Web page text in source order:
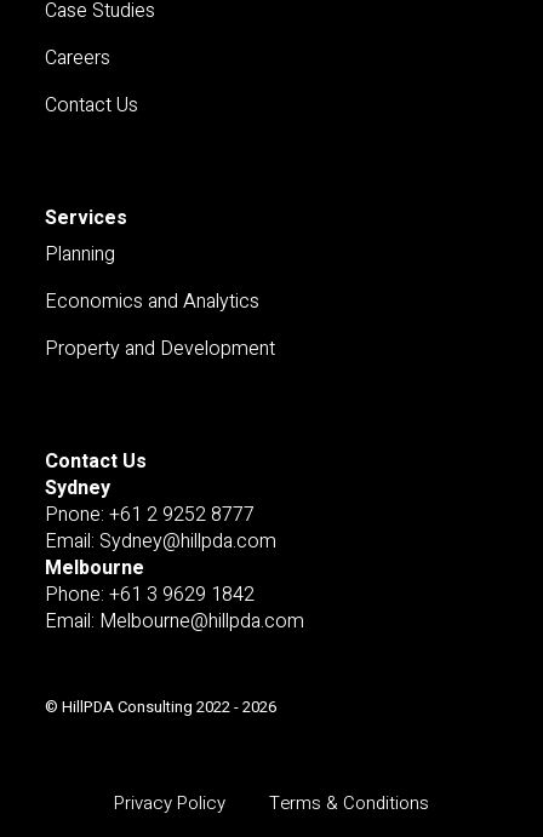
Case Studies
Careers
Contact Us
Services
Planning
Economics and Analytics
Property and Development
Contact Us
Sydney
Pnone: +61 2 9252 8777
Email: Sydney@hillpda.com
Melbourne
Phone: +61 3 9629 1842
Email: Melbourne@hillpda.com
© HillPDA Consulting 2022 - 2026
Privacy Policy Terms & Conditions